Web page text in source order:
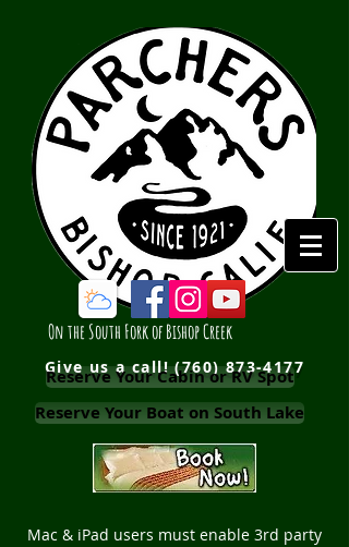
On the South Fork of Bishop Creek
Give us a call!(760) 873-4177
Reserve Your Cabin or RV Spot
Reserve Your Boat on South Lake
Mac & iPad users must enable 3rd party